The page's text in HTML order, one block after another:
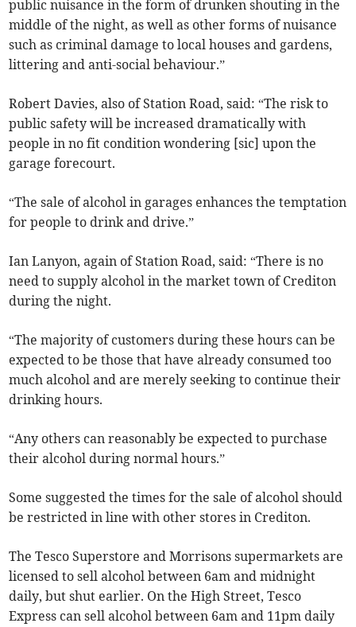
public nuisance in the form of drunken shouting in the
middle of the night, as well as other forms of nuisance
such as criminal damage to local houses and gardens,
littering and anti-social behaviour.”
Robert Davies, also of Station Road, said: “The risk to
public safety will be increased dramatically with
people in no fit condition wondering [sic] upon the
garage forecourt.
“The sale of alcohol in garages enhances the temptation
for people to drink and drive.”
Ian Lanyon, again of Station Road, said: “There is no
need to supply alcohol in the market town of Crediton
during the night.
“The majority of customers during these hours can be
expected to be those that have already consumed too
much alcohol and are merely seeking to continue their
drinking hours.
“Any others can reasonably be expected to purchase
their alcohol during normal hours.”
Some suggested the times for the sale of alcohol should
be restricted in line with other stores in Crediton.
The Tesco Superstore and Morrisons supermarkets are
licensed to sell alcohol between 6am and midnight
daily, but shut earlier. On the High Street, Tesco
Express can sell alcohol between 6am and 11pm daily